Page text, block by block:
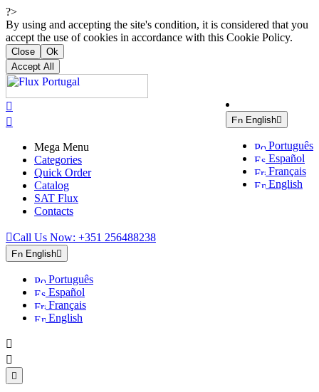
?>
By using and accepting the site's condition, it is considered that you
accept the use of cookies in accordance with this Cookie Policy.
Close
Ok
Accept All

English
Português
Español
Français
English

Mega Menu
Categories
Quick Order
Catalog
SAT Flux
Contacts
Call Us Now: +351 256488238
English
Português
Español
Français
English


